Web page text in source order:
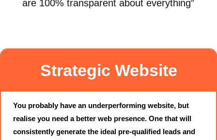
are 100% transparent about everything”
Strategic Website
You probably have an underperforming website, but
realise you need a better web presence. One that will
consistently generate the ideal pre-qualified leads and